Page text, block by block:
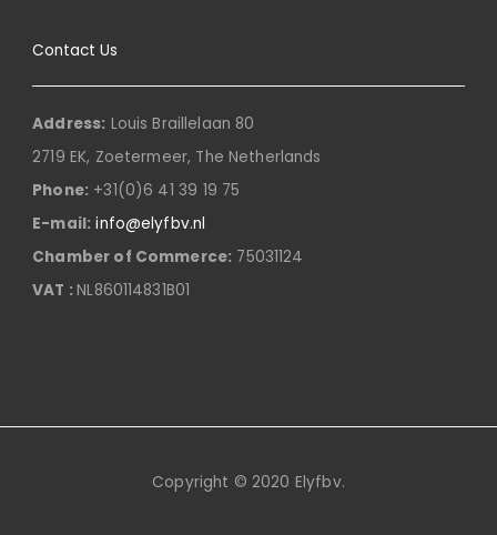
Contact Us
Address: Louis Braillelaan 80
2719 EK, Zoetermeer, The Netherlands
Phone: +31(0)6 41 39 19 75
E-mail: info@elyfbv.nl
Chamber of Commerce: 75031124
VAT :NL860114831B01
Copyright © 2020 Elyfbv.